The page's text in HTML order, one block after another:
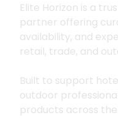
Elite Horizon is a
partner offering
availability, and
retail, trade, and
Built to support
outdoor
products across the